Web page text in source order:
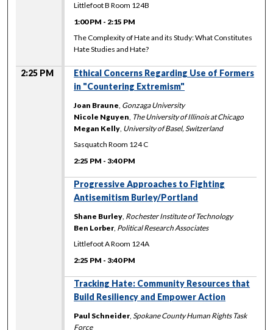
Littlefoot B Room 124B
1:00 PM - 2:15 PM
The Complexity of Hate and its Study: What Constitutes
Hate Studies and Hate?
2:25 PM
Ethical Concerns Regarding Use of Formers
in "Countering Extremism"
Joan Braune, Gonzaga University
Nicole Nguyen, The University of Illinois at Chicago
Megan Kelly, University of Basel, Switzerland
Sasquatch Room 124 C
2:25 PM - 3:40 PM
Progressive Approaches to Fighting
Antisemitism Burley/Portland
Shane Burley, Rochester Institute of Technology
Ben Lorber, Political Research Associates
Littlefoot A Room 124A
2:25 PM - 3:40 PM
Tracking Hate: Community Resources that
Build Resiliency and Empower Action
Paul Schneider,Spokane County Human Rights Task
Force